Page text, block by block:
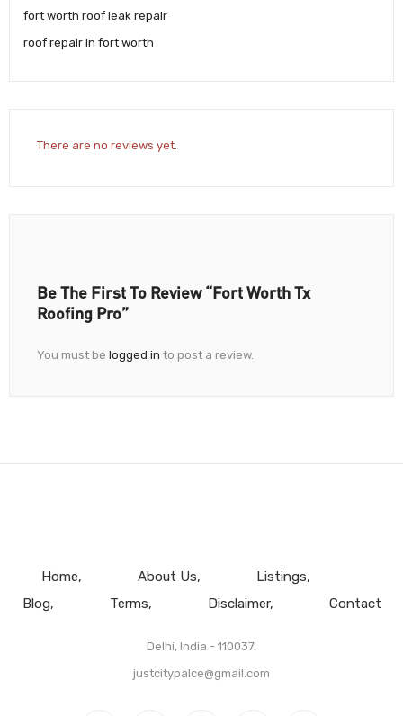
fort worth roof leak repair
roof repair in fort worth
There are no reviews yet.
Be The First To Review “Fort Worth Tx
Roofing Pro”
You must be logged in to post a review.
Home About Us
Listings
Blog
Terms Disclaimer Contact
Delhi, India - 110037.
justcitypalce@gmail.com